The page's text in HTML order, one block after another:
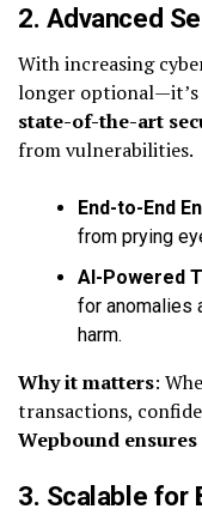
2. Advanced
With increasing
longer optional—it’s
state-of-the-art
from vulnerabilities.
End-to-End
from prying
AI-Powered
for anomalies
harm.
Why it matters:
transactions,
Wepbound
3. Scalable for